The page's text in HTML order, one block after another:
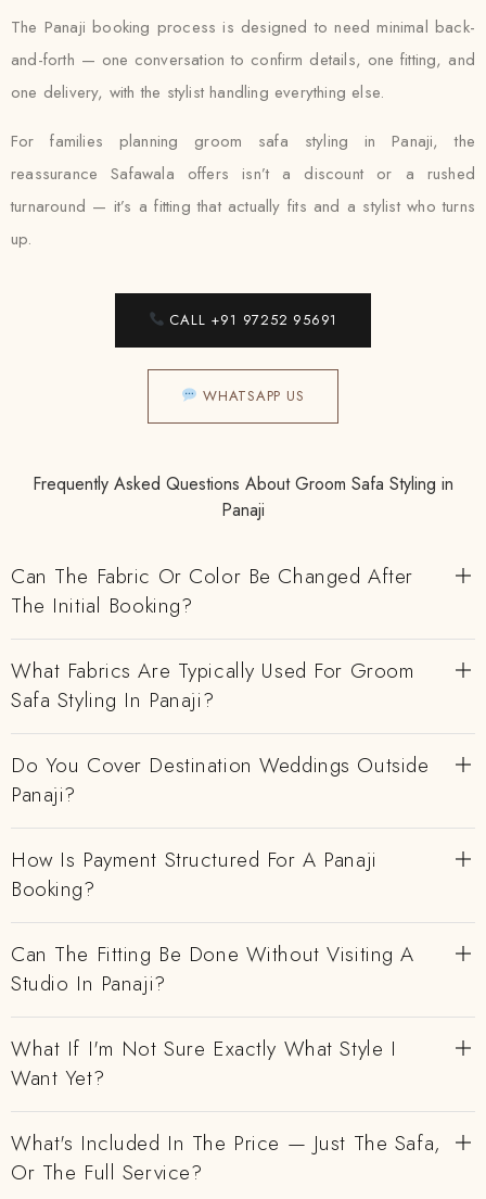
The Panaji booking process is designed to need minimal back-
and-forth — one conversation to confirm details, one fitting, and
one delivery, with the stylist handling everything else.
For families planning groom safa styling in Panaji, the
reassurance Safawala offers isn’t a discount or a rushed
turnaround — it’s a fitting that actually fits and a stylist who turns
up.
CALL +91 97252 95691
WHATSAPP US
Frequently Asked Questions About Groom Safa Styling in
Panaji
Can The Fabric Or Color Be Changed After
The Initial Booking?
What Fabrics Are Typically Used For Groom
Safa Styling In Panaji?
Do You Cover Destination Weddings Outside
Panaji?
How Is Payment Structured For A Panaji
Booking?
Can The Fitting Be Done Without Visiting A
Studio In Panaji?
What If I'm Not Sure Exactly What Style I
Want Yet?
What's Included In The Price — Just The Safa,
Or The Full Service?